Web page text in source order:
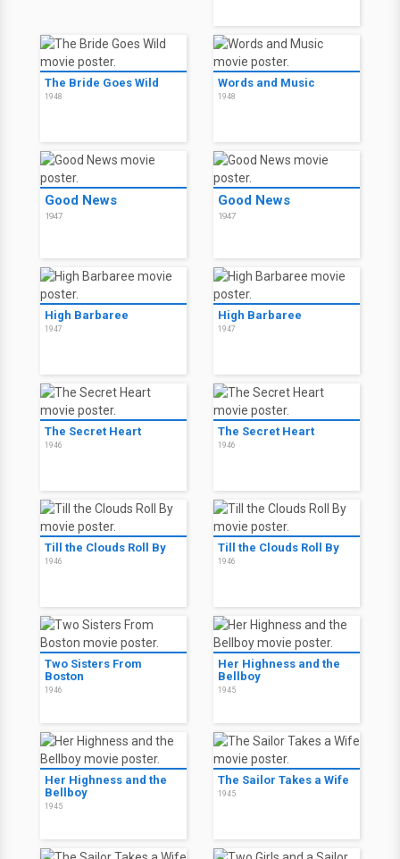
The Bride Goes Wild
1948
Words and Music
1948
Good News
1947
Good News
1947
High Barbaree
1947
High Barbaree
1947
The Secret Heart
1946
The Secret Heart
1946
Till the Clouds Roll By
1946
Till the Clouds Roll By
1946
Two Sisters From
Boston
1946
Her Highness and the
Bellboy
1945
Her Highness and the
Bellboy
1945
The Sailor Takes a Wife
1945